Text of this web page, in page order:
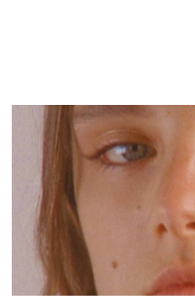
leo gotainer
leo schrepel
maison croco
Production
Music Contents
Brand Contents
Beauty